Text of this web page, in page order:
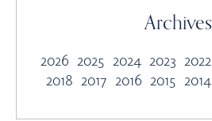
Archives
2026 2025 2024 2023 2022
2018 2017 2016 2015 2014